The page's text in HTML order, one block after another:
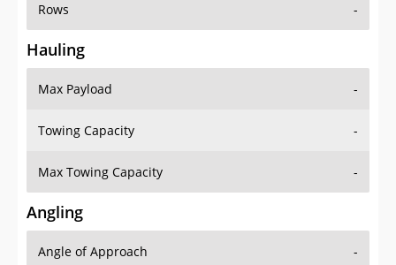
Rows -
Hauling
Max Payload -
Towing Capacity -
Max Towing Capacity -
Angling
Angle of Approach -